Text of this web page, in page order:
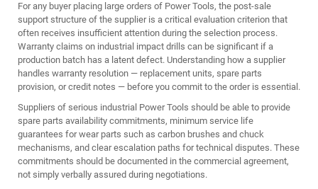
For any buyer placing large orders of Power Tools, the post-sale
support structure of the supplier is a critical evaluation criterion that
often receives insufficient attention during the selection process.
Warranty claims on industrial impact drills can be significant if a
production batch has a latent defect. Understanding how a supplier
handles warranty resolution — replacement units, spare parts
provision, or credit notes — before you commit to the order is essential.
Suppliers of serious industrial Power Tools should be able to provide
spare parts availability commitments, minimum service life
guarantees for wear parts such as carbon brushes and chuck
mechanisms, and clear escalation paths for technical disputes. These
commitments should be documented in the commercial agreement,
not simply verbally assured during negotiations.